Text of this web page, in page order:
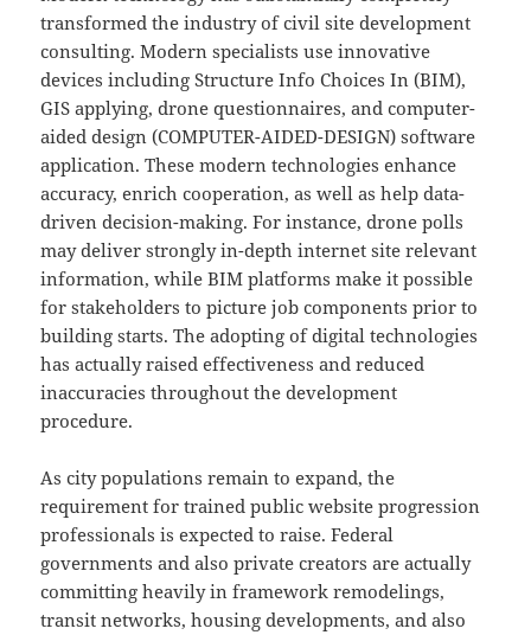
transformed the industry of civil site development
consulting. Modern specialists use innovative
devices including Structure Info Choices In (BIM),
GIS applying, drone questionnaires, and computer-
aided design (COMPUTER-AIDED-DESIGN) software
application. These modern technologies enhance
accuracy, enrich cooperation, as well as help data-
driven decision-making. For instance, drone polls
may deliver strongly in-depth internet site relevant
information, while BIM platforms make it possible
for stakeholders to picture job components prior to
building starts. The adopting of digital technologies
has actually raised effectiveness and reduced
inaccuracies throughout the development
procedure.
As city populations remain to expand, the
requirement for trained public website progression
professionals is expected to raise. Federal
governments and also private creators are actually
committing heavily in framework remodelings,
transit networks, housing developments, and also